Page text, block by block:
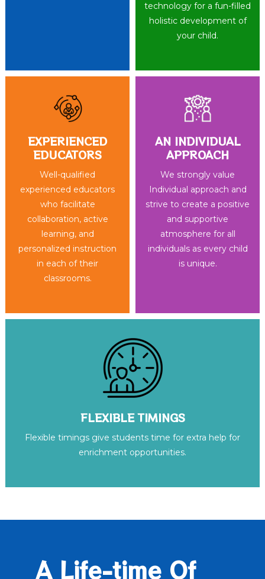
technology for a fun-filled
holistic development of
your child.
EXPERIENCED
EDUCATORS
Well-qualified
experienced educators
who facilitate
collaboration, active
learning, and
personalized instruction
in each of their
classrooms.
AN INDIVIDUAL
APPROACH
We strongly value
Individual approach and
strive to create a positive
and supportive
atmosphere for all
individuals as every child
is unique.
FLEXIBLE TIMINGS
Flexible timings give students time for extra help for
enrichment opportunities.
A Life-time Of